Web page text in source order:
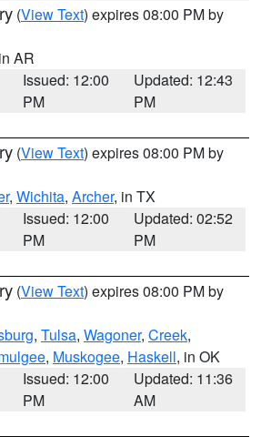
(View Text) expires 08:00 PM by
AR
Issued: 12:00
PM
Updated: 12:43
PM
(View Text) expires 08:00 PM by
, Wichita, Archer, in TX
Issued: 12:00
PM
Updated: 02:52
PM
(View Text) expires 08:00 PM by
, Tulsa, Wagoner, Creek,
, Muskogee, Haskell, in OK
Issued: 12:00
PM
Updated: 11:36
AM